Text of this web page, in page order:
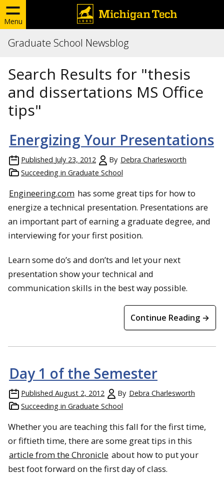
Menu
Graduate School Newsblog
Search Results for "thesis
and dissertations MS Office
tips"
Energizing Your Presentations
Published July 23, 2012 By Debra Charlesworth
Succeeding in Graduate School
Engineering.com has some great tips for how to
energize a technical presentation. Presentations are
an important part of earning a graduate degree, and
interviewing for your first position.
Learn some do’s and don’ts and let your next
presentation show your technical and
communication skills in the best way possible.
Continue Reading →
Day 1 of the Semester
Published August 2, 2012 By Debra Charlesworth
Succeeding in Graduate School
Whether you are teaching this fall for the first time,
or fiftieth time, there are some great tips in this
article from the Chronicle about how to put your
best foot forward on the first day of class.